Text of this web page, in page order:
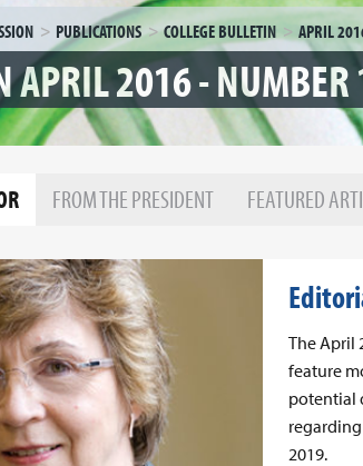
PUBLICATIONS COLLEGE BULLETIN APRIL
APRIL 2016 -
FROM THE PRESIDENT FEATURED
The April
feature
potential
2019.